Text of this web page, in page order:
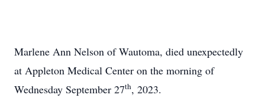
Marlene Ann Nelson of Wautoma, died unexpectedly
at Appleton Medical Center on the morning of
Wednesday September 27th, 2023.